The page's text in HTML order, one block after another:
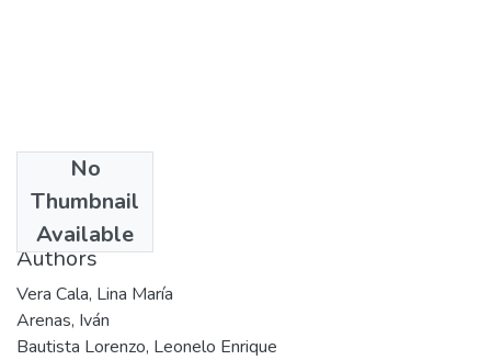
No
Thumbnail
Available
2003
Authors
Vera Cala, Lina María
Arenas, Iván
Bautista Lorenzo, Leonelo Enrique